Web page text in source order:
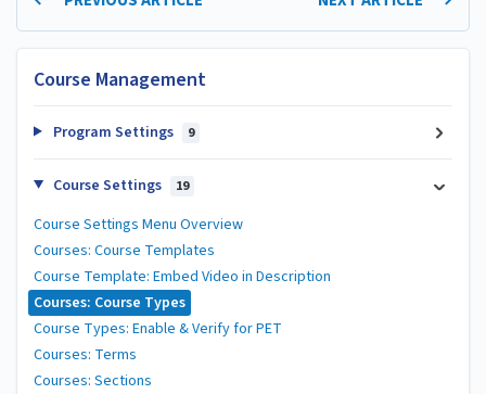
Course Management
Program Settings 9
Course Settings 19
Course Settings Menu Overview
Courses: Course Templates
Course Template: Embed Video in Description
Courses: Course Types
Course Types: Enable & Verify for PET
Courses: Terms
Courses: Sections